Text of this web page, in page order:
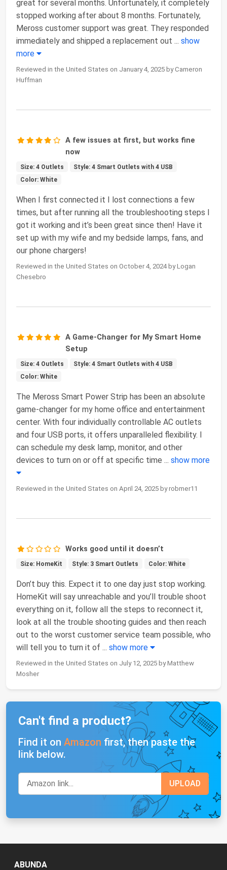
great for several months. Unfortunately, it completely
stopped working after about 8 months. Fortunately,
Meross customer support was great. They responded
immediately and shipped a replacement out ... show
more
Reviewed in the United States on January 4, 2025 by Cameron
Huffman
A few issues at first, but works fine
now
Size: 4 Outlets
Style: 4 Smart Outlets with 4 USB
Color: White
When I first connected it I lost connections a few
times, but after running all the troubleshooting steps I
got it working and it’s been great since then! Have it
set up with my wife and my bedside lamps, fans, and
our phone chargers!
Reviewed in the United States on October 4, 2024 by Logan
Chesebro
A Game-Changer for My Smart Home
Setup
Size: 4 Outlets
Style: 4 Smart Outlets with 4 USB
Color: White
The Meross Smart Power Strip has been an absolute
game-changer for my home office and entertainment
center. With four individually controllable AC outlets
and four USB ports, it offers unparalleled flexibility. I
can schedule my desk lamp, monitor, and other
devices to turn on or off at specific time ... show more
Reviewed in the United States on April 24, 2025 by robmer11
Works good until it doesn’t
Size: HomeKit Style: 3 Smart Outlets Color: White
Don’t buy this. Expect it to one day just stop working.
HomeKit will say unreachable and you’ll trouble shoot
everything on it, follow all the steps to reconnect it,
look at all the trouble shooting guides and then reach
out to the worst customer service team possible, who
will tell you to turn it of ... show more
Reviewed in the United States on July 12, 2025 by Matthew
Mosher
Can't find a product?
Find it on Amazon first, then paste the
link below.
ABUNDA